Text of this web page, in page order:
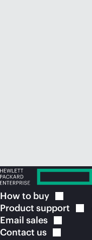
How to buy
Product support
Email sales
Contact us